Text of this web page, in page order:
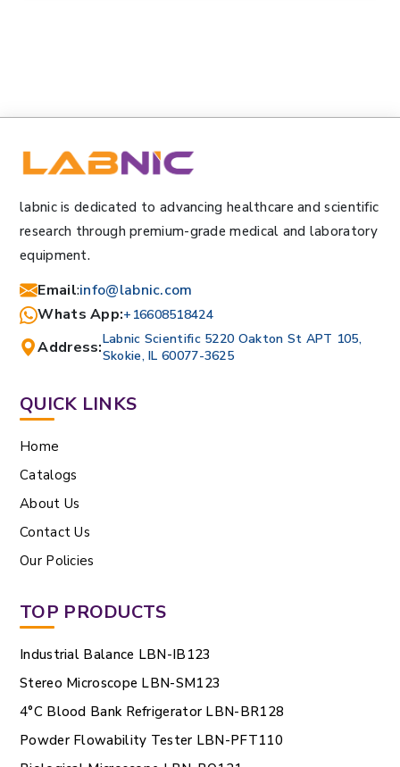
labnic is dedicated to advancing healthcare and scientific
research through premium-grade medical and laboratory
equipment.
Email:info@labnic.com
Whats App:+16608518424
Address:Labnic Scientific 5220 Oakton St APT 105,
Skokie, IL 60077-3625
QUICK LINKS
Home
Catalogs
About Us
Contact Us
Our Policies
TOP PRODUCTS
Industrial Balance LBN-IB123
Stereo Microscope LBN-SM123
4°C Blood Bank Refrigerator LBN-BR128
Powder Flowability Tester LBN-PFT110